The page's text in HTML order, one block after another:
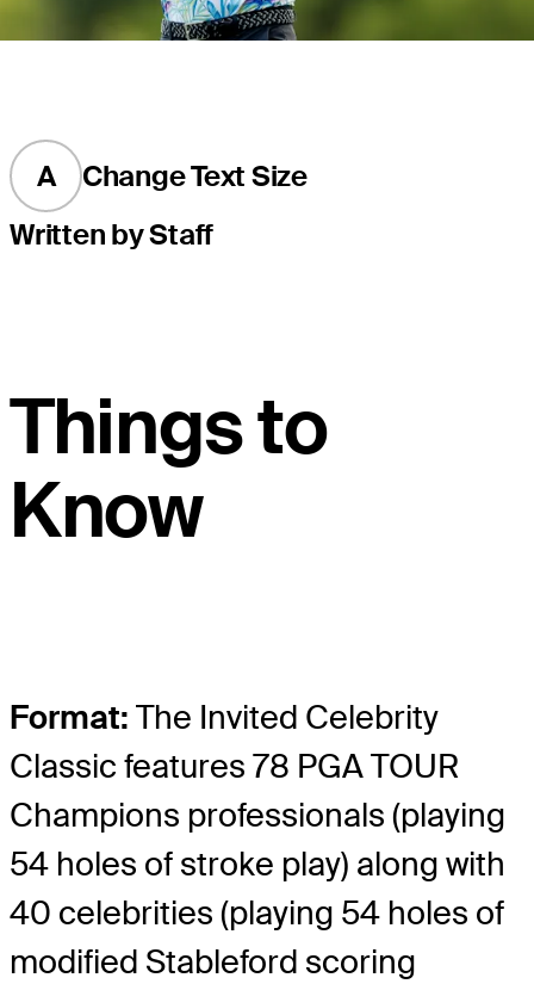
A
Change Text Size
Written by Staff
Things to
Know
Format: The Invited Celebrity
Classic features 78 PGA TOUR
Champions professionals (playing
54 holes of stroke play) along with
40 celebrities (playing 54 holes of
modified Stableford scoring